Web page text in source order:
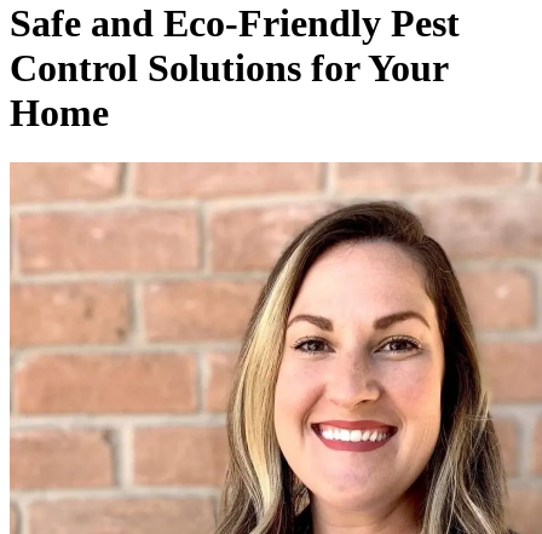
Safe and Eco-Friendly Pest
Control Solutions for Your
Home